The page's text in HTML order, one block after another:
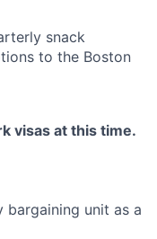
snack
to the Boston
visas at this time.
bargaining unit as a